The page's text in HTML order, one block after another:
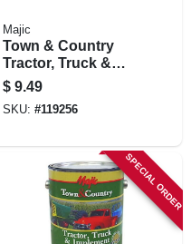
Majic
Town & Country
Tractor, Truck &
Implement Spray
Enamel Paint,
Massey Ferguson
$ 9.49
SKU: #119256
SPECIAL ORDER